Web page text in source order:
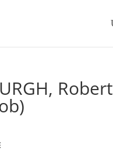
Robert